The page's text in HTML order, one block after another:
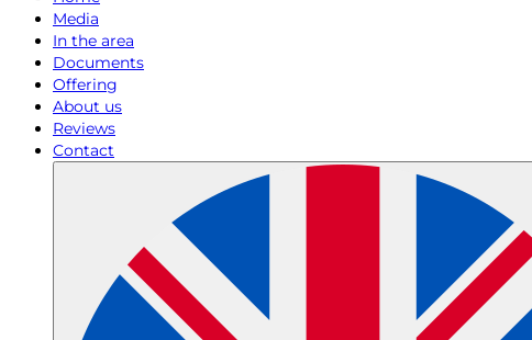
Media
In the area
Documents
Offering
About us
Reviews
Contact